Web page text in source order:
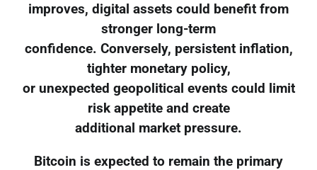
improves, digital assets could benefit from
stronger long-term
confidence. Conversely, persistent inflation,
tighter monetary policy,
or unexpected geopolitical events could limit
risk appetite and create
additional market pressure.
Bitcoin is expected to remain the primary